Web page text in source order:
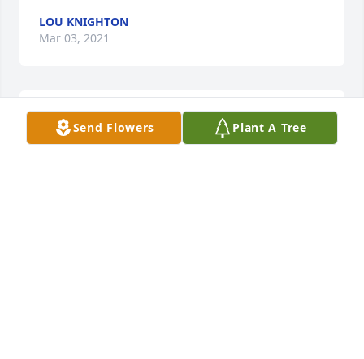
Send Flowers Plant A Tree
LOU KNIGHTON
Mar 03, 2021
I express sorrow to the family and friends of Mrs.
Ila Thaxton Burden.  I pray our Lord's love, comfort